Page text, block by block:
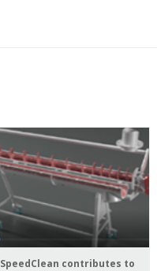
SpeedClean contributes to